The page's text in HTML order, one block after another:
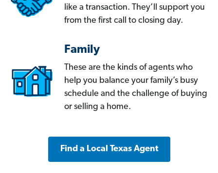
like a transaction. They’ll support you
from the first call to closing day.
Family
These are the kinds of agents who
help you balance your family’s busy
schedule and the challenge of buying
or selling a home.
Find a Local Texas Agent